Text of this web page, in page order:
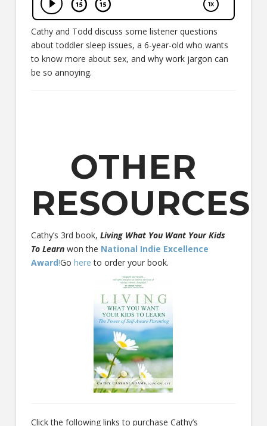
Cathy and Todd discuss some listener questions
about toddler sleep issues, a 6-year-old who wants
to know more about sex, and why work jargon can
be so annoying.
OTHER
RESOURCES
Cathy’s 3rd book, Living What You Want Your Kids
To Learn won the National Indie Excellence
Award!Go hereto order your book.
Click the following links to purchase Cathy’s